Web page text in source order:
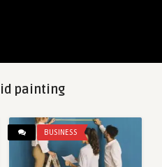
painting
BUSINESS